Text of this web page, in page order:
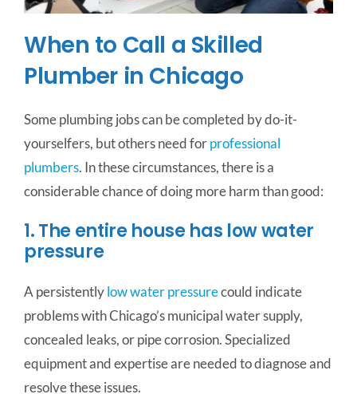
When to Call a Skilled
Plumber in Chicago
Some plumbing jobs can be completed by do-it-
yourselfers, but others need forprofessional
plumbers. In these circumstances, there is a
considerable chance of doing more harm than good:
1. The entire house has low water
pressure
A persistentlylow water pressurecould indicate
problems with Chicago’s municipal water supply,
concealed leaks, or pipe corrosion.Specialized
equipment and expertise are needed to diagnose and
resolve these issues.